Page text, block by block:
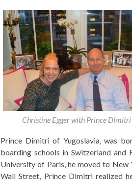
Christine Egger with Prince Dimitri
Prince Dimitri of Yugoslavia, was
boarding schools in Switzerland
University of Paris, he moved to
Wall Street, Prince Dimitri realized